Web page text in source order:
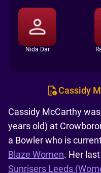
Nida Dar
Cassidy
Cassidy McCarthy
years old) at
a Bowler who is
Blaze Women. Her
Sunrisers Leeds